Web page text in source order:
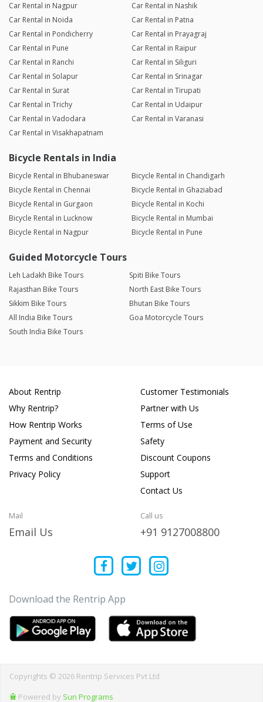
Car Rental in Nagpur
Car Rental in Nashik
Car Rental in Noida
Car Rental in Patna
Car Rental in Pondicherry
Car Rental in Prayagraj
Car Rental in Pune
Car Rental in Raipur
Car Rental in Ranchi
Car Rental in Siliguri
Car Rental in Solapur
Car Rental in Srinagar
Car Rental in Surat
Car Rental in Tirupati
Car Rental in Trichy
Car Rental in Udaipur
Car Rental in Vadodara
Car Rental in Varanasi
Car Rental in Visakhapatnam
Bicycle Rentals in India
Bicycle Rental in Bhubaneswar
Bicycle Rental in Chandigarh
Bicycle Rental in Chennai
Bicycle Rental in Ghaziabad
Bicycle Rental in Gurgaon
Bicycle Rental in Kochi
Bicycle Rental in Lucknow
Bicycle Rental in Mumbai
Bicycle Rental in Nagpur
Bicycle Rental in Pune
Guided Motorcycle Tours
Leh Ladakh Bike Tours
Spiti Bike Tours
Rajasthan Bike Tours
North East Bike Tours
Sikkim Bike Tours
Bhutan Bike Tours
All India Bike Tours
Goa Motorcycle Tours
South India Bike Tours
About Rentrip
Why Rentrip?
How Rentrip Works
Payment and Security
Terms and Conditions
Privacy Policy
Customer Testimonials
Partner with Us
Terms of Use
Safety
Discount Coupons
Support
Contact Us
Mail
Email Us
Call us
+91 9127008800
Download the Rentrip App
Copyrights © 2026 Rentrip Services Pvt Ltd
Powered by Sun Programs